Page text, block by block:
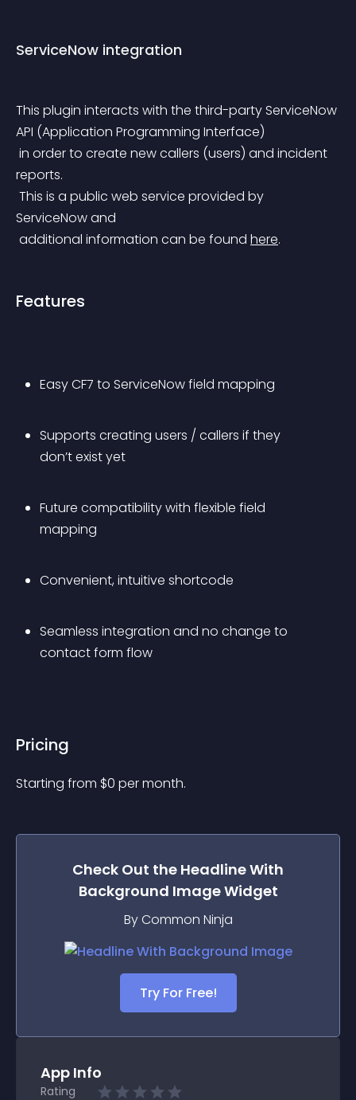
ServiceNow integration
This plugin interacts with the third-party ServiceNow
API (Application Programming Interface)
reports.
ServiceNow and
additional information can be found here.
Features
Easy CF7 to ServiceNow field mapping
Supports creating users / callers if they
don’t exist yet
Future compatibility with flexible field
mapping
Convenient, intuitive shortcode
Seamless integration and no change to
contact form flow
Pricing
Starting from $0 per month.
Check Out the Headline With
Background ImageWidget
By Common Ninja
Try For Free!
App Info
Rating